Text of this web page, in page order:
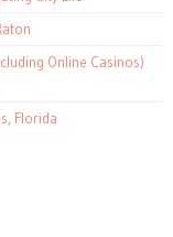
Online Casinos)
Florida